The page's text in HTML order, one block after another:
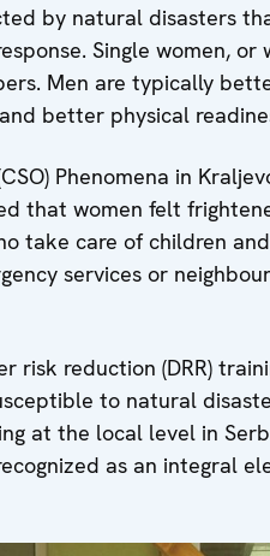
by natural disasters
Single women, or
Men are typically
better physical
Phenomena in
that women felt
take care of children
services or
risk reduction (DRR)
to natural
at the local level in
as an integral